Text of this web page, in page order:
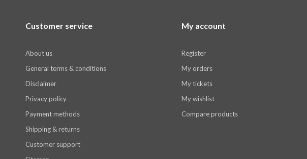
Customer service
About us
General terms & conditions
Disclaimer
Privacy policy
Payment methods
Shipping & returns
Customer support
My account
Register
My orders
My tickets
My wishlist
Compare products